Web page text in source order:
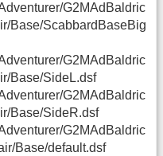
G2MAdBaldric
Base/ScabbardBaseBig
G2MAdBaldric
Base/SideL.dsf
G2MAdBaldric
Base/SideR.dsf
G2MAdBaldric
Base/default.dsf